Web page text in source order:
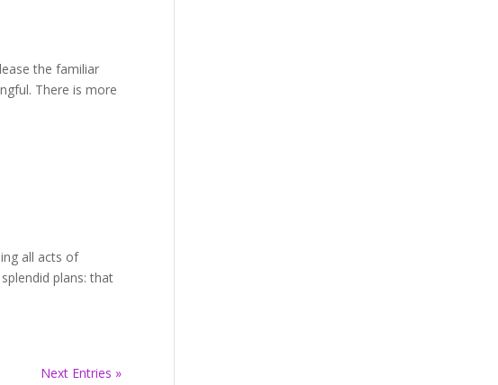
the familiar
There is more
all acts of
plans: that
Next Entries »